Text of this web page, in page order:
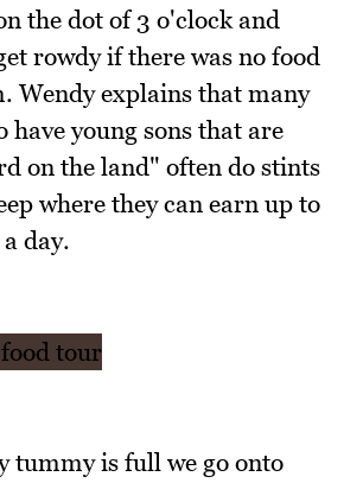
the dot of 3 o'clock and
rowdy if there was no food
Wendy explains that many
have young sons that are
on the land" often do stints
where they can earn up to
day.
tummy is full we go onto